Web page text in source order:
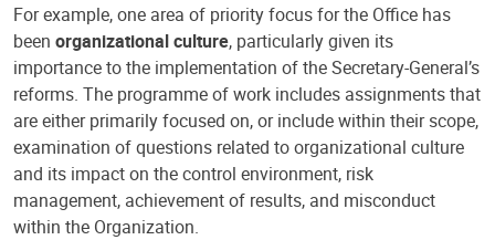
For example, one area of priority focus for the Office has
been organizational culture, particularly given its
importance to the implementation of the Secretary-General’s
reforms. The programme of work includes assignments that
are either primarily focused on, or include within their scope,
examination of questions related to organizational culture
and its impact on the control environment, risk
management, achievement of results, and misconduct
within the Organization.